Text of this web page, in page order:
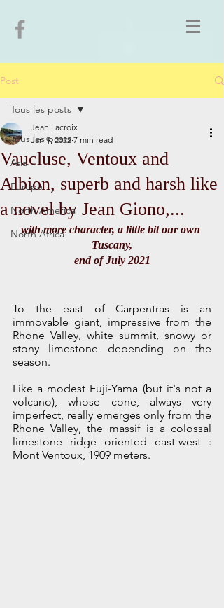
Post
Tous les posts
Asia
Europe
North America
North Africa
Tous les posts
Vaucluse, Ventoux and
Albion, superb and harsh like
a novel by Jean Giono,...
Jean Lacroix
Jan 9, 2022 7 min read
with more character, a little bit our own
Tuscany,
end of July 2021
To the east of Carpentras is an
immovable giant, impressive from the
Rhone Valley, white summit, snowy or
stony limestone depending on the
season.
Like a modest Fuji-Yama (but it's not a
volcano), whose cone, always very
imperfect, really emerges only from the
Rhone Valley, the massif is a colossal
limestone ridge oriented east-west :
Mont Ventoux, 1909 meters.